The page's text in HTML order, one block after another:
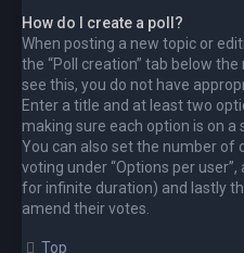
How do I create a poll?
When posting a new topic or
the “Poll creation” tab below
see this, you do not have
Enter a title and at least two
making sure each option is on
You can also set the number of
voting under “Options per
for infinite duration) and lastly
amend their votes.
Top